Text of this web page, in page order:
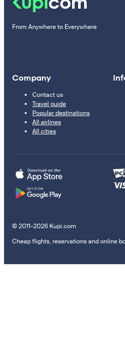
From Anywhere to Everywhere
Company
Contact us
Travel guide
Popular destinations
All airlines
All cities
© 2011–2026 Kupi.com
Cheap flights, reservations and online